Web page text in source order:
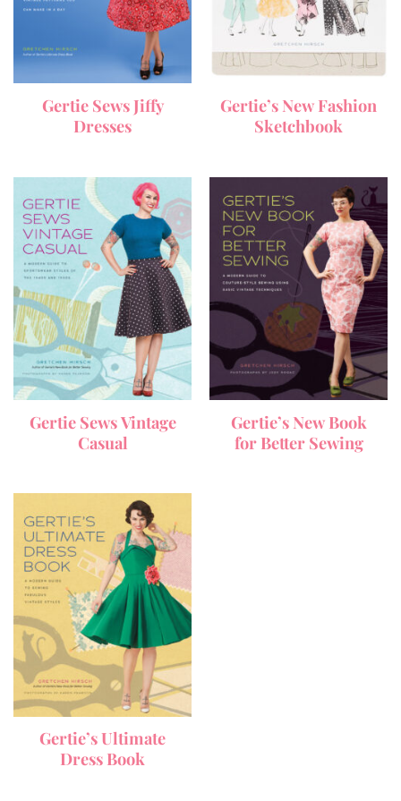
Gertie Sews Jiffy
Dresses
Gertie’s New Fashion
Sketchbook
Gertie Sews Vintage
Casual
Gertie’s New Book
for Better Sewing
Gertie’s Ultimate
Dress Book